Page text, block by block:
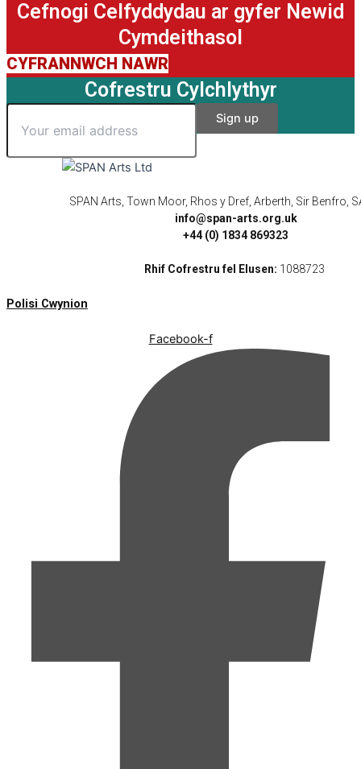
Cefnogi Celfyddydau ar gyfer Newid
Cymdeithasol
CYFRANNWCH NAWR
Cofrestru Cylchlythyr
SPAN Arts, Town Moor, Rhos y Dref, Arberth, Sir Benfro,
info@span-arts.org.uk
+44 (0) 1834 869323
Rhif Cofrestru fel Elusen: 1088723
Polisi Cwynion
Facebook-f